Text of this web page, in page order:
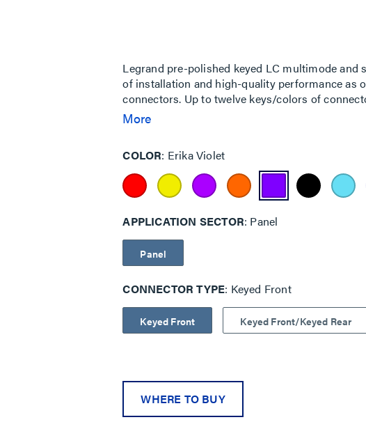
Legrand pre-polished keyed LC multimode
of installation and high-quality performance as
connectors. Up to twelve keys/colors of
configurations.
More
COLOR Erika Violet
APPLICATION SECTOR Panel
Panel
CONNECTOR TYPE Keyed Front
Keyed Front Keyed Front/Keyed Rear
WHERE TO BUY